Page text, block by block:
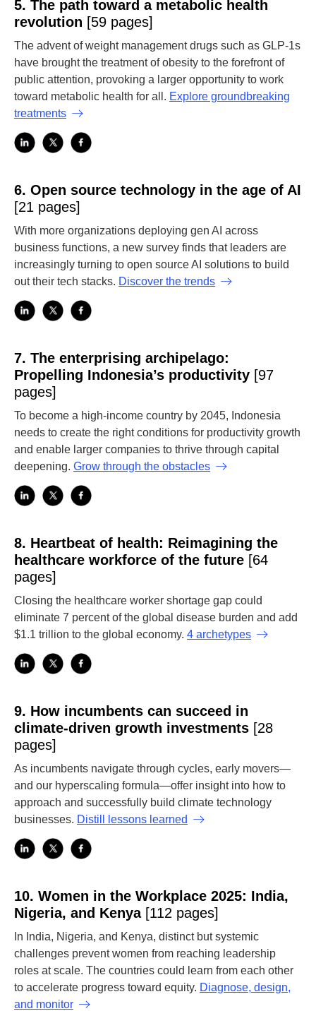
5. The path toward a metabolic health
revolution [59 pages]
The advent of weight management drugs such as GLP-1s
have brought the treatment of obesity to the forefront of
public attention, provoking a larger opportunity to work
toward metabolic health for all. Explore groundbreaking
treatments
6. Open source technology in the age of AI
[21 pages]
With more organizations deploying gen AI across
business functions, a new survey finds that leaders are
increasingly turning to open source AI solutions to build
out their tech stacks. Discover the trends
7. The enterprising archipelago:
Propelling Indonesia’s productivity [97
pages]
To become a high-income country by 2045, Indonesia
needs to create the right conditions for productivity growth
and enable larger companies to thrive through capital
deepening. Grow through the obstacles
8. Heartbeat of health: Reimagining the
healthcare workforce of the future [64
pages]
Closing the healthcare worker shortage gap could
eliminate 7 percent of the global disease burden and add
$1.1 trillion to the global economy. 4 archetypes
9. How incumbents can succeed in
climate-driven growth investments [28
pages]
As incumbents navigate through cycles, early movers—
and our hyperscaling formula—offer insight into how to
approach and successfully build climate technology
businesses. Distill lessons learned
10. Women in the Workplace 2025: India,
Nigeria, and Kenya[112 pages]
In India, Nigeria, and Kenya, distinct but systemic
challenges prevent women from reaching leadership
roles at scale. The countries could learn from each other
to accelerate progress toward equity. Diagnose, design,
and monitor